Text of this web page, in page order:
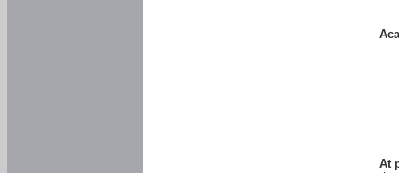
At